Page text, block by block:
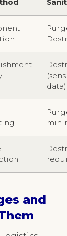
data)
and